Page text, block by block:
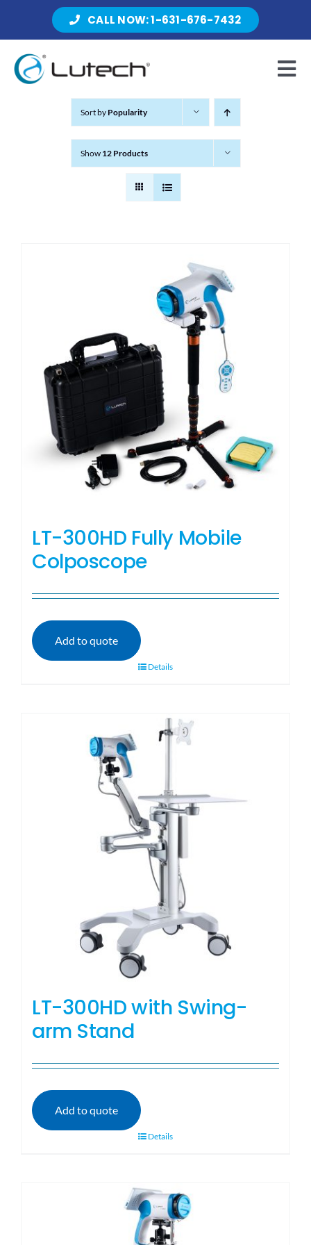
CALL NOW: 1-631-676-7432
About Lutech
Contact
Sort by Popularity
Show 12 Products
LT-300HD Fully Mobile
Colposcope
Add to quote
Details
LT-300HD with Swing-
arm Stand
Add to quote
Details